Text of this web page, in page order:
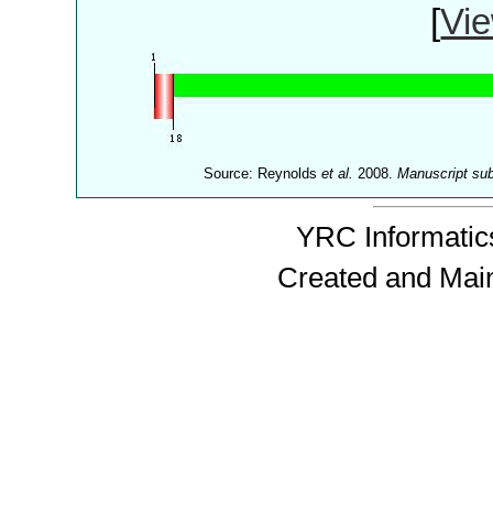
[
Source: Reynoldset al. 2008.Manuscript
YRC
Created and